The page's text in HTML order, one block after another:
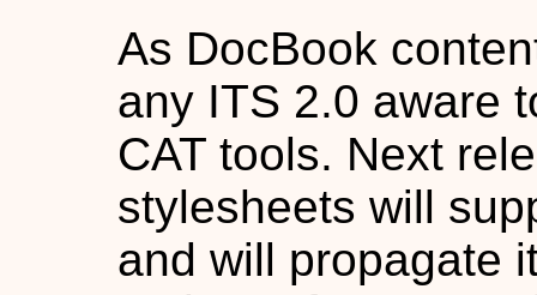
As DocBook
any ITS 2.0 aware
CAT tools. Next
stylesheets will
and will propagate